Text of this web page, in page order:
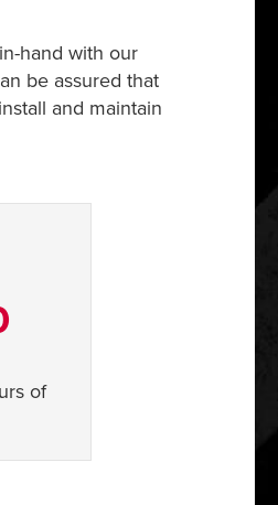
hand with our
be assured that
and maintain
of